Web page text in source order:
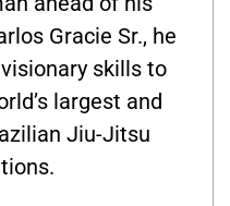
Gracie Sr., he
skills to
largest and
Jiu-Jitsu